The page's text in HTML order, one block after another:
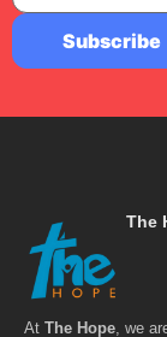
The
At The Hope, we